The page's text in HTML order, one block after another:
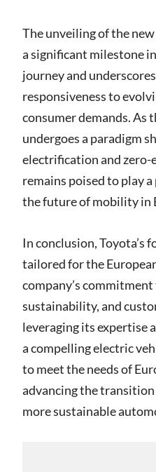
The unveiling of the
a significant milestone
journey and
responsiveness to
consumer demands.
undergoes a paradigm
electrification and zero-
remains poised to play
the future of mobility in
In conclusion, Toyota’s
tailored for the
company’s
sustainability, and
leveraging its expertise
a compelling electric
to meet the needs of
advancing the
more sustainable